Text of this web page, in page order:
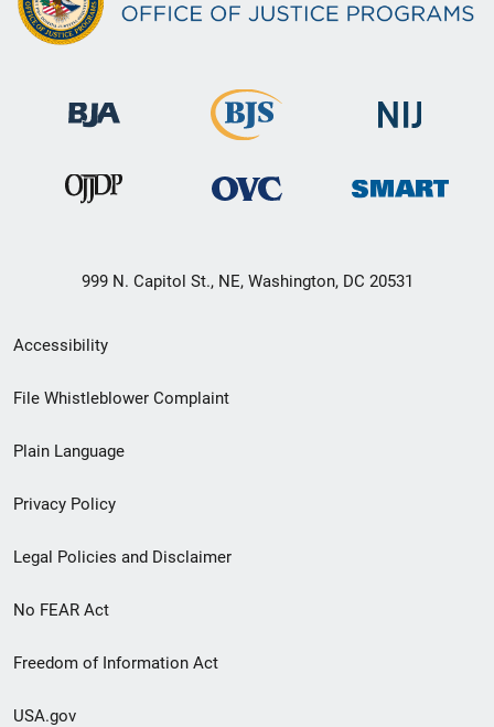
999 N. Capitol St., NE, Washington, DC 20531
Secondary
Footer
menu
Accessibility
File Whistleblower Complaint
Plain Language
Privacy Policy
Legal Policies and Disclaimer
No FEAR Act
Freedom of Information Act
USA.gov